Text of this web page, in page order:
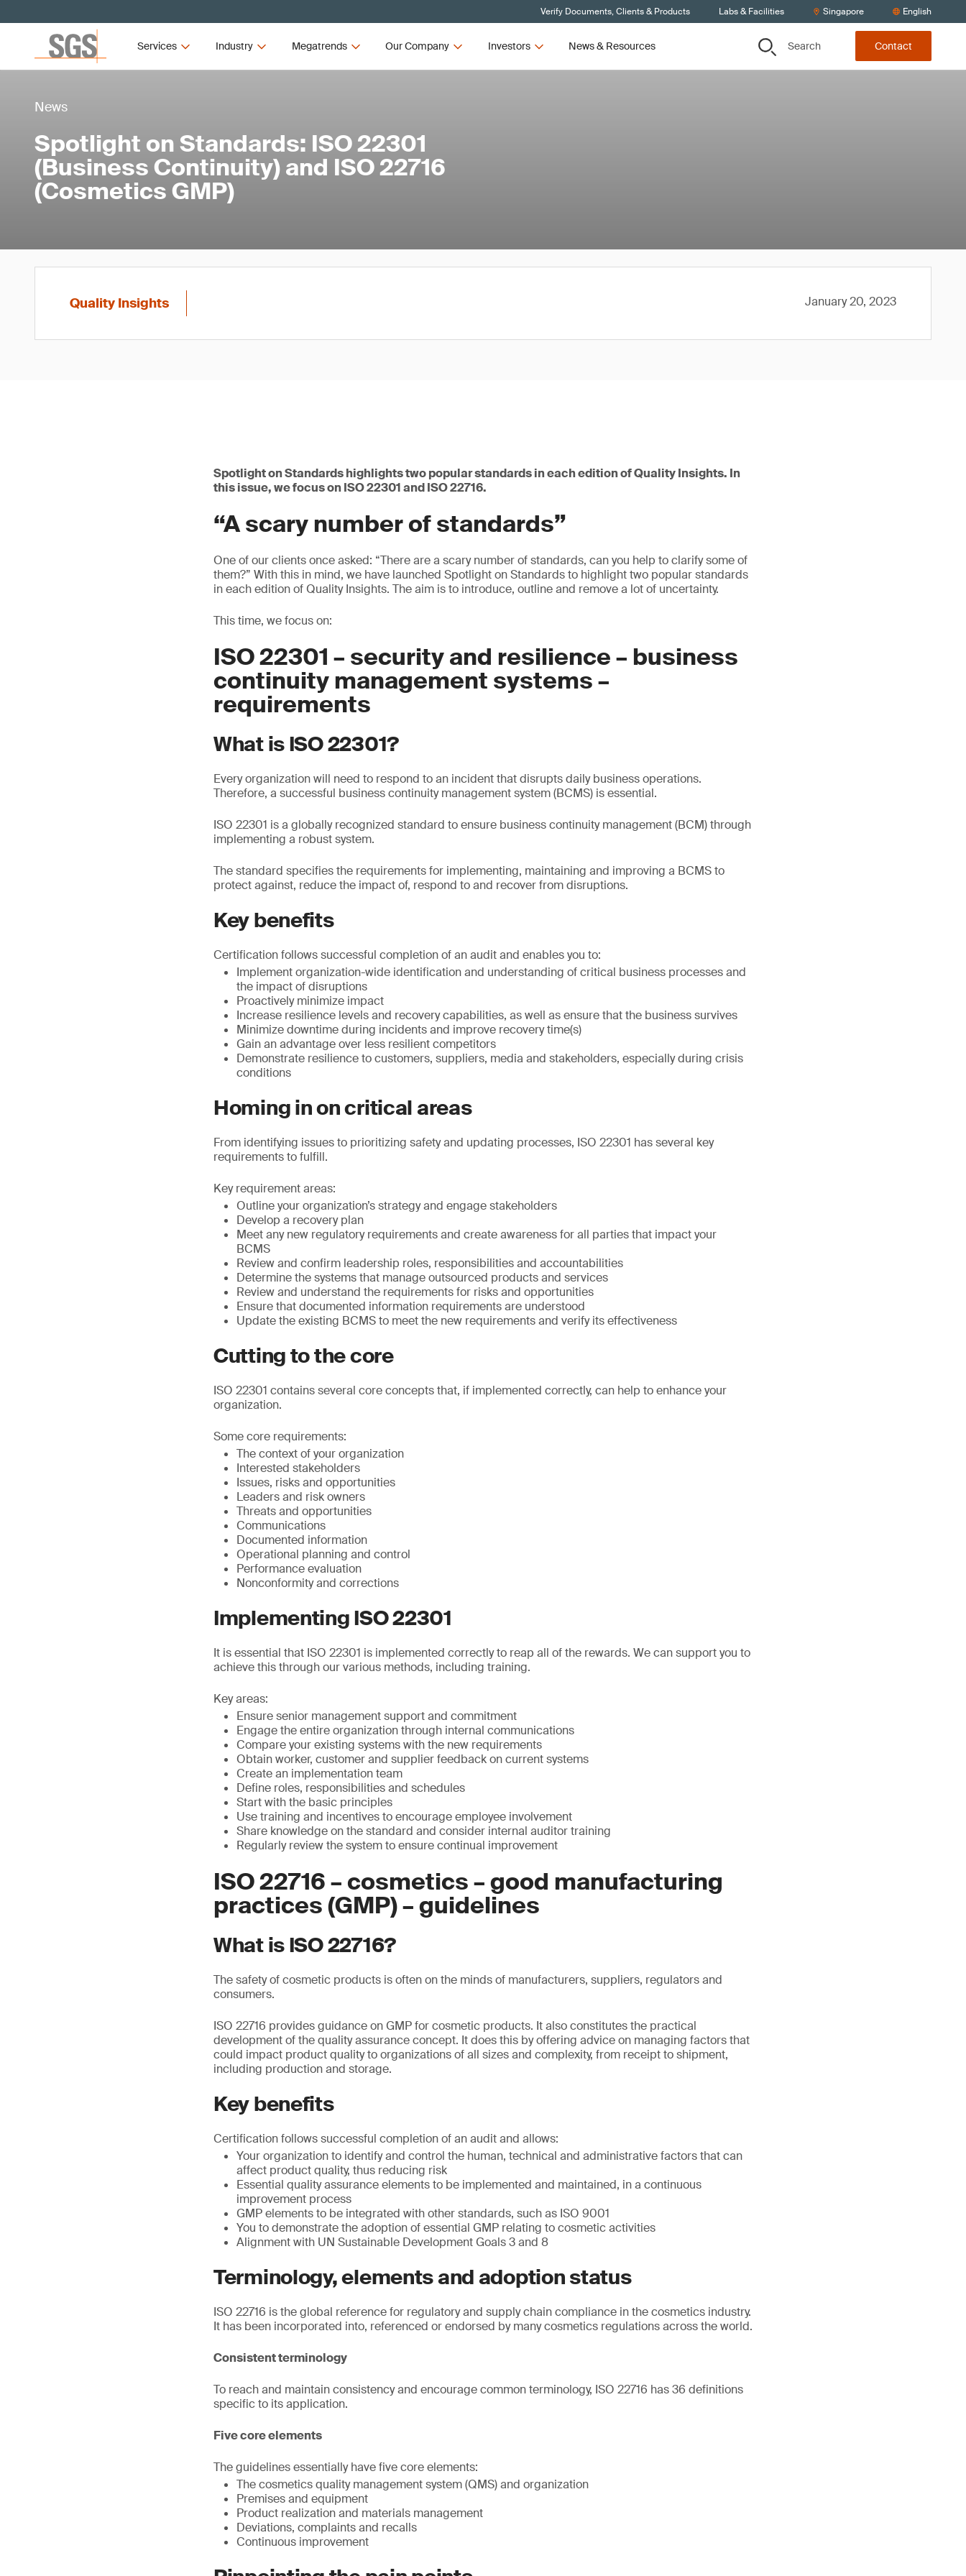
Verify Documents, Clients & Products Labs & Facilities Singapore English
Services Industry Megatrends Our Company Investors News & Resources Search Contact
News
Spotlight on Standards: ISO 22301
(Business Continuity) and ISO 22716
(Cosmetics GMP)
Quality Insights January 20, 2023
Spotlight on Standards highlights two popular standards in each edition of Quality Insights. In
this issue, we focus on ISO 22301 and ISO 22716.
“A scary number of standards”
One of our clients once asked: “There are a scary number of standards, can you help to clarify some of
them?” With this in mind, we have launched Spotlight on Standards to highlight two popular standards
in each edition of Quality Insights. The aim is to introduce, outline and remove a lot of uncertainty.
This time, we focus on:
ISO 22301 – security and resilience – business
continuity management systems –
requirements
What is ISO 22301?
Every organization will need to respond to an incident that disrupts daily business operations.
Therefore, a successful business continuity management system (BCMS) is essential.
ISO 22301 is a globally recognized standard to ensure business continuity management (BCM) through
implementing a robust system.
The standard specifies the requirements for implementing, maintaining and improving a BCMS to
protect against, reduce the impact of, respond to and recover from disruptions.
Key benefits
Certification follows successful completion of an audit and enables you to:
Implement organization-wide identification and understanding of critical business processes and
the impact of disruptions
Proactively minimize impact
Increase resilience levels and recovery capabilities, as well as ensure that the business survives
Minimize downtime during incidents and improve recovery time(s)
Gain an advantage over less resilient competitors
Demonstrate resilience to customers, suppliers, media and stakeholders, especially during crisis
conditions
Homing in on critical areas
From identifying issues to prioritizing safety and updating processes, ISO 22301 has several key
requirements to fulfill.
Key requirement areas:
Outline your organization’s strategy and engage stakeholders
Develop a recovery plan
Meet any new regulatory requirements and create awareness for all parties that impact your
BCMS
Review and confirm leadership roles, responsibilities and accountabilities
Determine the systems that manage outsourced products and services
Review and understand the requirements for risks and opportunities
Ensure that documented information requirements are understood
Update the existing BCMS to meet the new requirements and verify its effectiveness
Cutting to the core
ISO 22301 contains several core concepts that, if implemented correctly, can help to enhance your
organization.
Some core requirements:
The context of your organization
Interested stakeholders
Issues, risks and opportunities
Leaders and risk owners
Threats and opportunities
Communications
Documented information
Operational planning and control
Performance evaluation
Nonconformity and corrections
Implementing ISO 22301
It is essential that ISO 22301 is implemented correctly to reap all of the rewards. We can support you to
achieve this through our various methods, including training.
Key areas:
Ensure senior management support and commitment
Engage the entire organization through internal communications
Compare your existing systems with the new requirements
Obtain worker, customer and supplier feedback on current systems
Create an implementation team
Define roles, responsibilities and schedules
Start with the basic principles
Use training and incentives to encourage employee involvement
Share knowledge on the standard and consider internal auditor training
Regularly review the system to ensure continual improvement
ISO 22716 – cosmetics – good manufacturing
practices (GMP) – guidelines
What is ISO 22716?
The safety of cosmetic products is often on the minds of manufacturers, suppliers, regulators and
consumers.
ISO 22716 provides guidance on GMP for cosmetic products. It also constitutes the practical
development of the quality assurance concept. It does this by offering advice on managing factors that
could impact product quality to organizations of all sizes and complexity, from receipt to shipment,
including production and storage.
Key benefits
Certification follows successful completion of an audit and allows:
Your organization to identify and control the human, technical and administrative factors that can
affect product quality, thus reducing risk
Essential quality assurance elements to be implemented and maintained, in a continuous
improvement process
GMP elements to be integrated with other standards, such as ISO 9001
You to demonstrate the adoption of essential GMP relating to cosmetic activities
Alignment with UN Sustainable Development Goals 3 and 8
Terminology, elements and adoption status
ISO 22716 is the global reference for regulatory and supply chain compliance in the cosmetics industry.
It has been incorporated into, referenced or endorsed by many cosmetics regulations across the world.
Consistent terminology
To reach and maintain consistency and encourage common terminology, ISO 22716 has 36 definitions
specific to its application.
Five core elements
The guidelines essentially have five core elements:
The cosmetics quality management system (QMS) and organization
Premises and equipment
Product realization and materials management
Deviations, complaints and recalls
Continuous improvement